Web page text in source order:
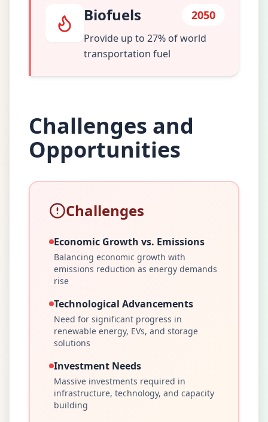
Biofuels 2050
Provide up to 27% of world
transportation fuel
Challenges and
Opportunities
Challenges
Economic Growth vs. Emissions
Balancing economic growth with
emissions reduction as energy demands
rise
Technological Advancements
Need for significant progress in
renewable energy, EVs, and storage
solutions
Investment Needs
Massive investments required in
infrastructure, technology, and capacity
building